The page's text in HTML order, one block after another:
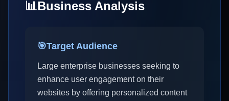
📊Business Analysis
🎯Target Audience
Large enterprise businesses seeking to
enhance user engagement on their
websites by offering personalized content